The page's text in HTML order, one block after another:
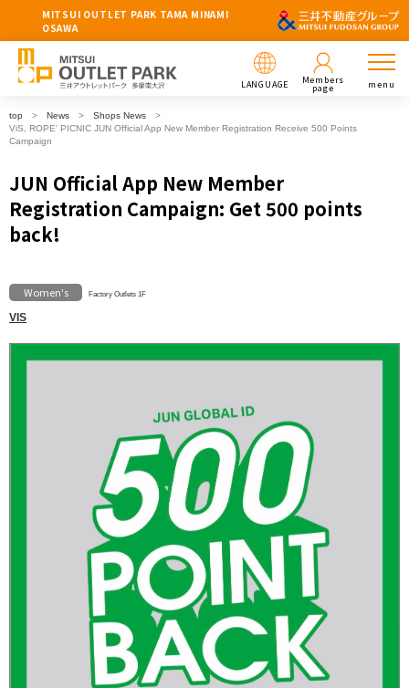
MITSUI OUTLET PARK TAMA MINAMI
OSAWA
LANGUAGE Members
page menu
top News
Shops News
ViS, ROPE' PICNIC JUN Official App New Member Registration Receive 500 Points
Campaign
JUN Official App New Member
Registration Campaign: Get 500 points
back!
Women's Factory Outlets 1F
VIS